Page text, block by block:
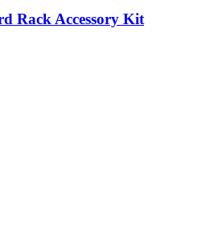
Rack Accessory Kit